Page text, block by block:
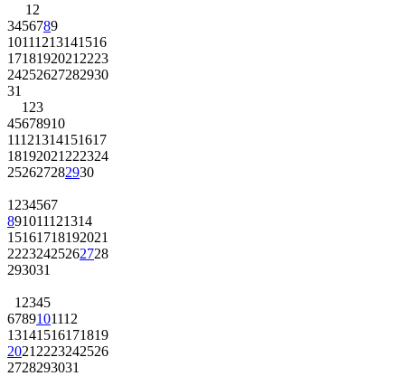
1 2
3456789
10111213141516
1718192021 2223
24252627282930
31
1 23
45678910
11121314151617
18192021 222324
252627282930
1 234567
891011121314
15161718192021
22232425262728
293031
1 2345
6789101112
13141516171819
2021 2223242526
2728293031